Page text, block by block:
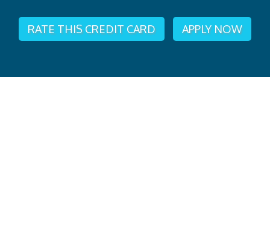
RATE THIS CREDIT CARD APPLY NOW